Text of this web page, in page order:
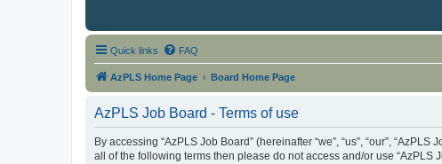
Quick links FAQ
AzPLS Home Page Board Home Page
AzPLS Job Board - Terms of use
By accessing “AzPLS Job Board” (hereinafter “we”, “us”, “our”,
all of the following terms then please do not access and/or use